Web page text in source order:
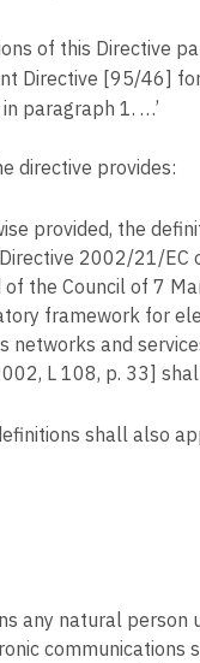
of this Directive
Directive [95/46]
paragraph 1. …’
directive provides:
provided, the
2002/21/EC
of the Council of 7
framework for
networks and
L 108, p. 33]
shall also
any natural person
communications